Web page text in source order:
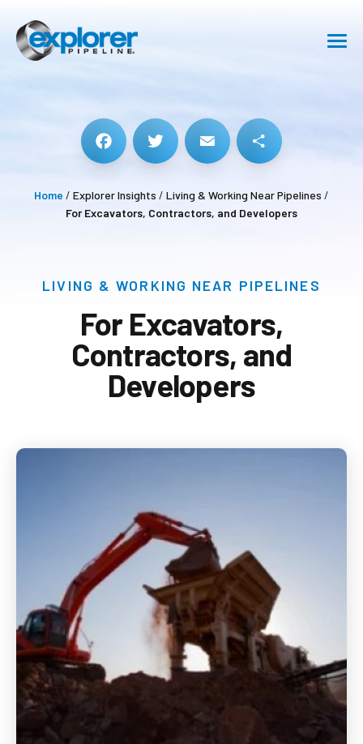
Pipeline Emergency
1-888-876-0036
FacebookTwitterEmailShare
Home / Explorer Insights / Living & Working Near Pipelines /
For Excavators, Contractors, and Developers
LIVING & WORKING NEAR PIPELINES
For Excavators,
Contractors, and
Developers